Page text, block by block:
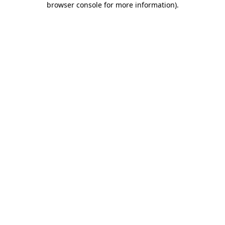
browser console for more information).